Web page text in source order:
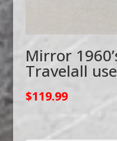
Mirror
Travelall
$119.99